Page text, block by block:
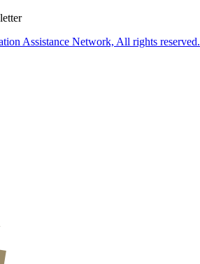
Assistance Network, All rights reserved.